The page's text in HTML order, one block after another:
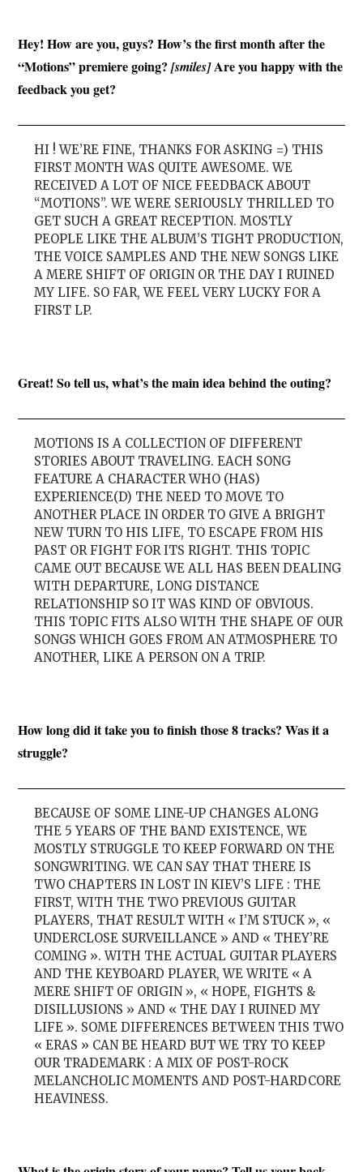
Hey! How are you, guys? How’s the first month after the
“Motions” premiere going?[smiles]Are you happy with the
feedback you get?
HI ! WE’RE FINE, THANKS FOR ASKING =) THIS
FIRST MONTH WAS QUITE AWESOME. WE
RECEIVED A LOT OF NICE FEEDBACK ABOUT
“MOTIONS”. WE WERE SERIOUSLY THRILLED TO
GET SUCH A GREAT RECEPTION. MOSTLY
PEOPLE LIKE THE ALBUM’S TIGHT PRODUCTION,
THE VOICE SAMPLES AND THE NEW SONGS LIKE
A MERE SHIFT OF ORIGIN OR THE DAY I RUINED
MY LIFE. SO FAR, WE FEEL VERY LUCKY FOR A
FIRST LP.
Great! So tell us, what’s the main idea behind the outing?
MOTIONS IS A COLLECTION OF DIFFERENT
STORIES ABOUT TRAVELING. EACH SONG
FEATURE A CHARACTER WHO (HAS)
EXPERIENCE(D) THE NEED TO MOVE TO
ANOTHER PLACE IN ORDER TO GIVE A BRIGHT
NEW TURN TO HIS LIFE, TO ESCAPE FROM HIS
PAST OR FIGHT FOR ITS RIGHT. THIS TOPIC
CAME OUT BECAUSE WE ALL HAS BEEN DEALING
WITH DEPARTURE, LONG DISTANCE
RELATIONSHIP SO IT WAS KIND OF OBVIOUS.
THIS TOPIC FITS ALSO WITH THE SHAPE OF OUR
SONGS WHICH GOES FROM AN ATMOSPHERE TO
ANOTHER, LIKE A PERSON ON A TRIP.
How long did it take you to finish those 8 tracks? Was it a
struggle?
BECAUSE OF SOME LINE-UP CHANGES ALONG
THE 5 YEARS OF THE BAND EXISTENCE, WE
MOSTLY STRUGGLE TO KEEP FORWARD ON THE
SONGWRITING. WE CAN SAY THAT THERE IS
TWO CHAPTERS IN LOST IN KIEV’S LIFE : THE
FIRST, WITH THE TWO PREVIOUS GUITAR
PLAYERS, THAT RESULT WITH « I’M STUCK », «
UNDERCLOSE SURVEILLANCE » AND « THEY’RE
COMING ». WITH THE ACTUAL GUITAR PLAYERS
AND THE KEYBOARD PLAYER, WE WRITE « A
MERE SHIFT OF ORIGIN », « HOPE, FIGHTS &
DISILLUSIONS » AND « THE DAY I RUINED MY
LIFE ». SOME DIFFERENCES BETWEEN THIS TWO
« ERAS » CAN BE HEARD BUT WE TRY TO KEEP
OUR TRADEMARK : A MIX OF POST-ROCK
MELANCHOLIC MOMENTS AND POST-HARDCORE
HEAVINESS.